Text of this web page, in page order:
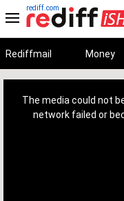
rediff.com
Rediffmail Money
The media could not
network failed or